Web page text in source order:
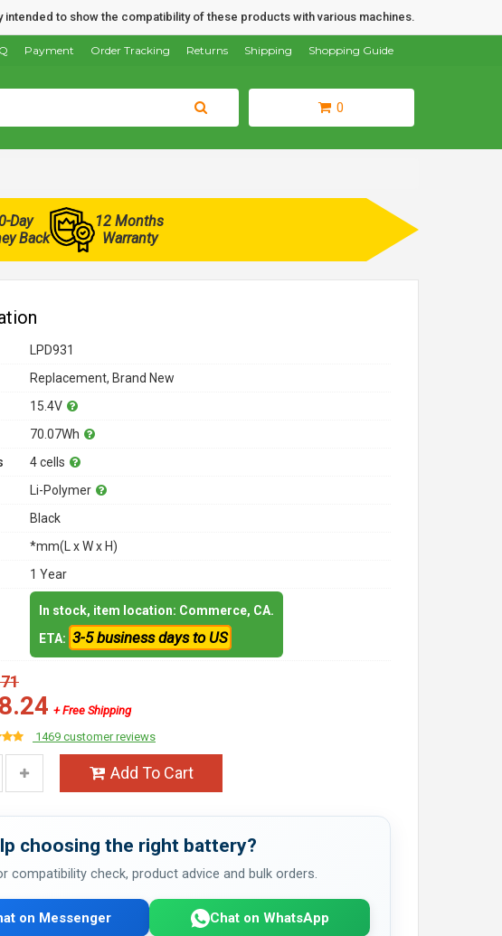
to show the compatibility of these products with various machines.
Shopping Guide
Shipping
Returns
Order Tracking
Payment
0
Day
Back
12 Months
Warranty
LPD931
Replacement, Brand New
15.4V
70.07Wh
4 cells
Li-Polymer
Black
*mm(L x W x H)
1 Year
In stock, item location: Commerce, CA.
ETA: 3-5 business days to US
+ Free Shipping
1469 customer reviews
Add To Cart
choosing the right battery?
compatibility check, product advice and bulk orders.
on Messenger Chat on WhatsApp